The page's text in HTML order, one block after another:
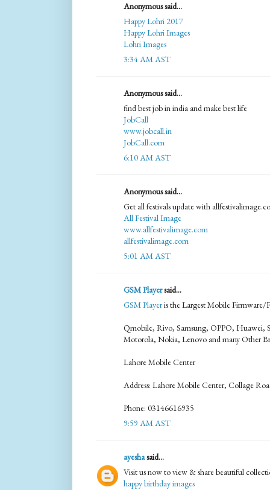
Anonymous said...
Happy Lohri 2017
Happy Lohri Images
Lohri Images
3:34 AM AST
Anonymous said...
find best job in india and make best life
JobCall
www.jobcall.in
JobCall.com
6:10 AM AST
Anonymous said...
Get all festivals update with
All Festival Image
www.allfestivalimage.com
allfestivalimage.com
5:01 AM AST
GSM Playersaid...
GSM Playeris the Largest Mobile Firmware/
Qmobile, Rivo, Samsung, OPPO, Huawei,
Motorola, Nokia, Lenovo and many Other
Lahore Mobile Center
Address: Lahore Mobile Center, Collage
Phone: 03146616935
9:59 AM AST
ayeshasaid...
Visit us now to view & share beautiful
happy birthday images